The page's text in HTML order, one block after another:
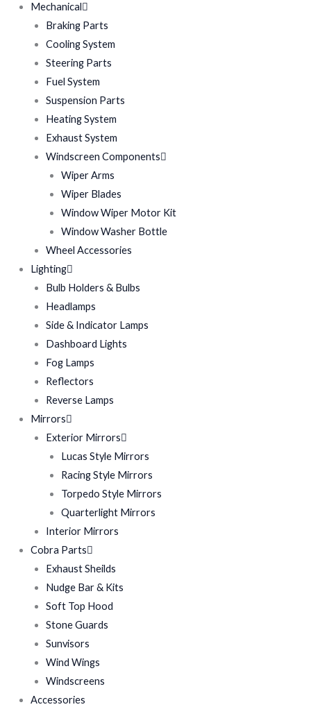
Mechanical
Braking Parts
Cooling System
Steering Parts
Fuel System
Suspension Parts
Heating System
Exhaust System
Windscreen Components
Wiper Arms
Wiper Blades
Window Wiper Motor Kit
Window Washer Bottle
Wheel Accessories
Lighting
Bulb Holders & Bulbs
Headlamps
Side & Indicator Lamps
Dashboard Lights
Fog Lamps
Reflectors
Reverse Lamps
Mirrors
Exterior Mirrors
Lucas Style Mirrors
Racing Style Mirrors
Torpedo Style Mirrors
Quarterlight Mirrors
Interior Mirrors
Cobra Parts
Exhaust Sheilds
Nudge Bar & Kits
Soft Top Hood
Stone Guards
Sunvisors
Wind Wings
Windscreens
Accessories